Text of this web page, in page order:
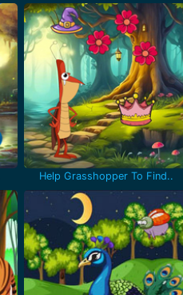
Help Grasshopper To Find..